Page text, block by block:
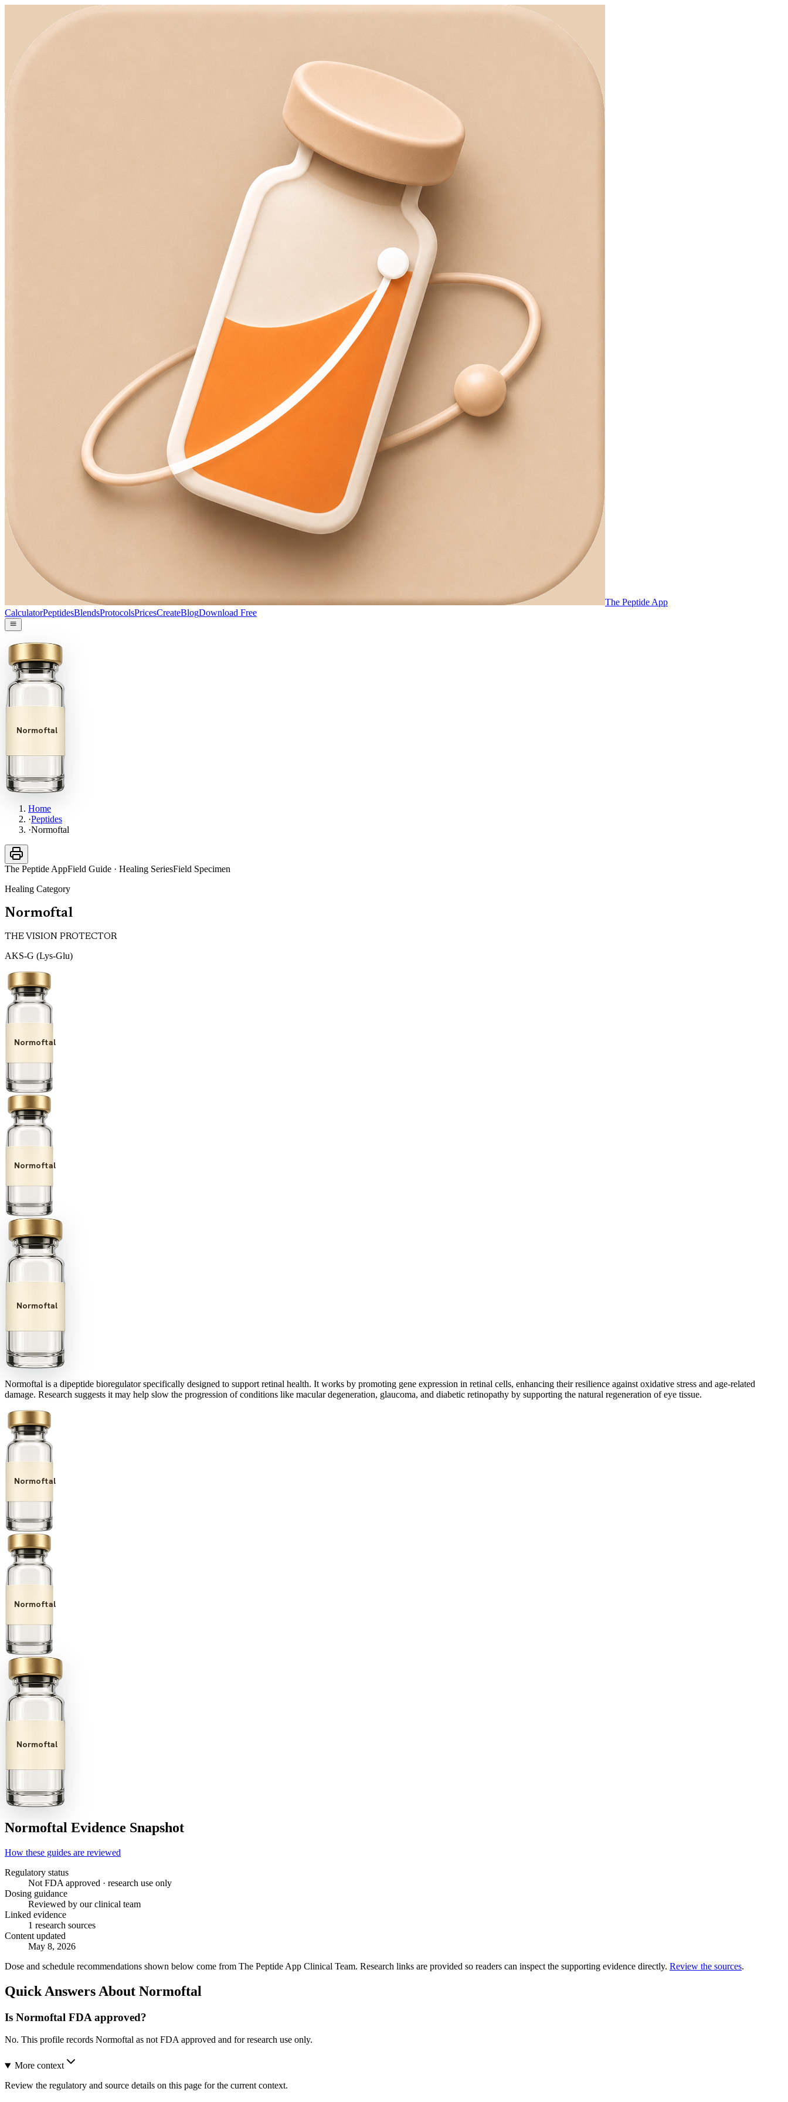
The Peptide App
CalculatorPeptidesBlendsProtocolsPricesCreateBlogDownload Free
Normoftal
Home
·Peptides
·Normoftal
The Peptide AppField Guide · Healing SeriesField Specimen
Healing Category
Normoftal
THE VISION PROTECTOR
AKS-G (Lys-Glu)
Normoftal
Normoftal
Normoftal
Normoftal is a dipeptide bioregulator specifically designed to support retinal health. It works by promoting gene expression in retinal cells, enhancing their resilience against oxidative stress and age-related
damage. Research suggests it may help slow the progression of conditions like macular degeneration, glaucoma, and diabetic retinopathy by supporting the natural regeneration of eye tissue.
Normoftal
Normoftal
Normoftal
Normoftal Evidence Snapshot
How these guides are reviewed
Regulatory status
Not FDA approved · research use only
Dosing guidance
Reviewed by our clinical team
Linked evidence
1 research sources
Content updated
May 8, 2026
Dose and schedule recommendations shown below come from The Peptide App Clinical Team. Research links are provided so readers can inspect the supporting evidence directly. Review the sources.
Quick Answers About Normoftal
Is Normoftal FDA approved?
No. This profile records Normoftal as not FDA approved and for research use only.
More context
Review the regulatory and source details on this page for the current context.